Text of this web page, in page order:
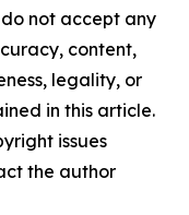
not accept any
content,
legality, or
in this article.
issues
the author